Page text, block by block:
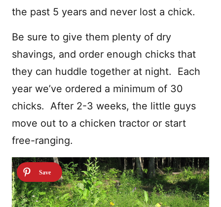
the past 5 years and never lost a chick.
Be sure to give them plenty of dry
shavings, and order enough chicks that
they can huddle together at night. Each
year we’ve ordered a minimum of 30
chicks. After 2-3 weeks, the little guys
move out to a chicken tractor or start
free-ranging.